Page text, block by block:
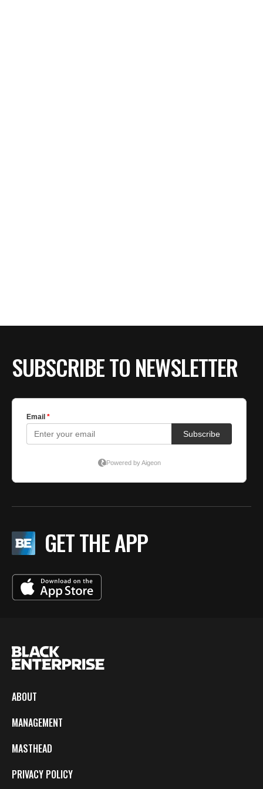
SUBSCRIBE TO NEWSLETTER
GET THE APP
ABOUT
MANAGEMENT
MASTHEAD
PRIVACY POLICY